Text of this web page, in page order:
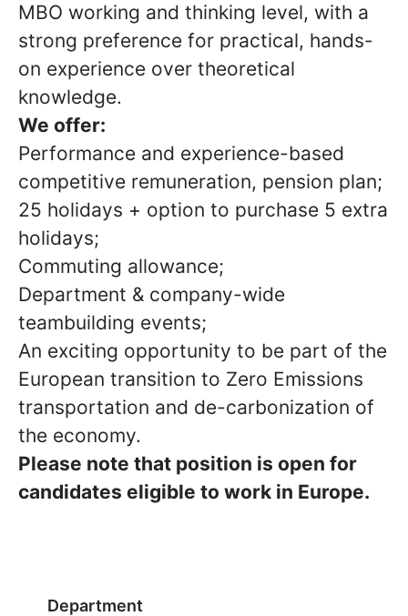
MBO working and thinking level, with a
strong preference for practical, hands-
on experience over theoretical
knowledge.
We offer:
Performance and experience-based
competitive remuneration, pension plan;
25 holidays + option to purchase 5 extra
holidays;
Commuting allowance;
Department & company-wide
teambuilding events;
An exciting opportunity to be part of the
European transition to Zero Emissions
transportation and de-carbonization of
the economy.
Please note that position is open for
candidates eligible to work in Europe.
Department